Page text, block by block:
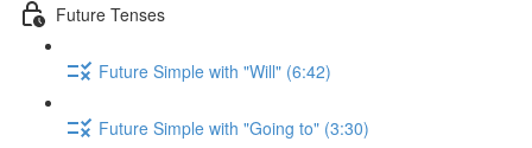
Future Tenses
Future Simple with "Will" (6:42)
Future Simple with "Going to" (3:30)